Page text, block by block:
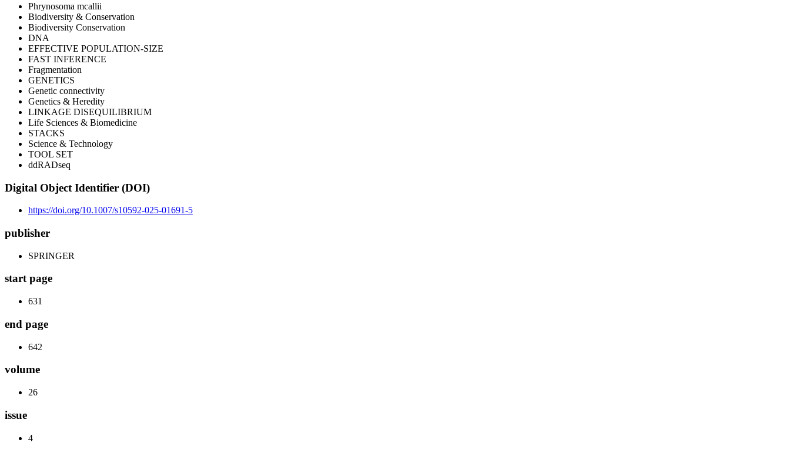
Phrynosoma mcallii
Biodiversity & Conservation
Biodiversity Conservation
DNA
EFFECTIVE POPULATION-SIZE
FAST INFERENCE
Fragmentation
GENETICS
Genetic connectivity
Genetics & Heredity
LINKAGE DISEQUILIBRIUM
Life Sciences & Biomedicine
STACKS
Science & Technology
TOOL SET
ddRADseq
Digital Object Identifier (DOI)
https://doi.org/10.1007/s10592-025-01691-5
publisher
SPRINGER
start page
631
end page
642
volume
26
issue
4